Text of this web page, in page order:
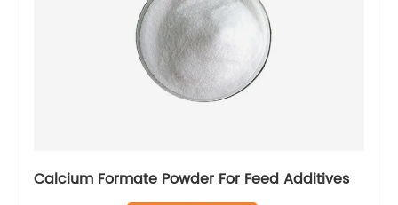
Calcium Formate Powder For Feed Additives